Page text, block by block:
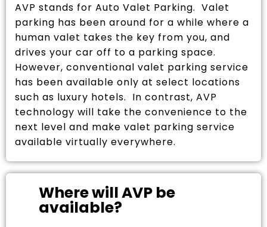
AVP stands for Auto Valet Parking. Valet
parking has been around for a while where a
human valet takes the key from you, and
drives your car off to a parking space.
However, conventional valet parking service
has been available only at select locations
such as luxury hotels. In contrast, AVP
technology will take the convenience to the
next level and make valet parking service
available virtually everywhere.
Where will AVP be
available?